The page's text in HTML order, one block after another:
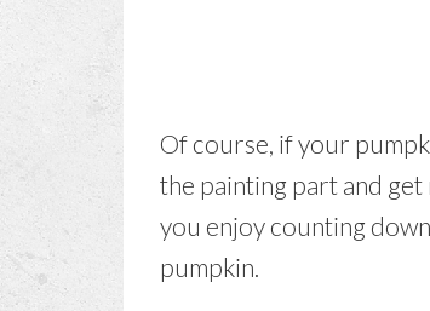
Of course, if your
the painting part and
you enjoy counting
pumpkin.